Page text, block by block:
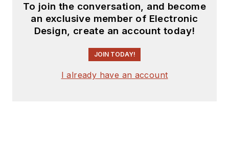
To join the conversation, and become
an exclusive member of Electronic
Design, create an account today!
JOIN TODAY!
I already have an account